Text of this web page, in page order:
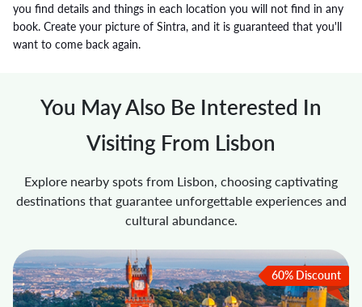
you find details and things in each location you will not find in any
book. Create your picture of Sintra, and it is guaranteed that you'll
want to come back again.
You May Also Be Interested In
Visiting From Lisbon
Explore nearby spots from Lisbon, choosing captivating
destinations that guarantee unforgettable experiences and
cultural abundance.
60% Discount